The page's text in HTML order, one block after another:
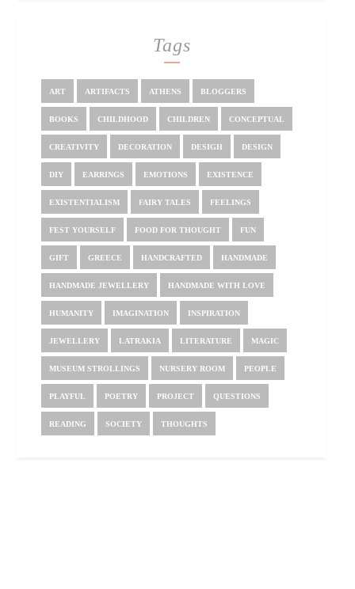
Tags
ART ARTIFACTS ATHENS BLOGGERS
BOOKS CHILDHOOD CHILDREN CONCEPTUAL
CREATIVITY DECORATION DESIGH DESIGN
DIY EARRINGS EMOTIONS EXISTENCE
EXISTENTIALISM FAIRY TALES FEELINGS
FEST YOURSELF FOOD FOR THOUGHT FUN
GIFT GREECE HANDCRAFTED HANDMADE
HANDMADE JEWELLERY HANDMADE WITH LOVE
HUMANITY IMAGINATION INSPIRATION
JEWELLERY LATRAKIA LITERATURE MAGIC
MUSEUM STROLLINGS NURSERY ROOM PEOPLE
PLAYFUL POETRY PROJECT QUESTIONS
READING SOCIETY THOUGHTS